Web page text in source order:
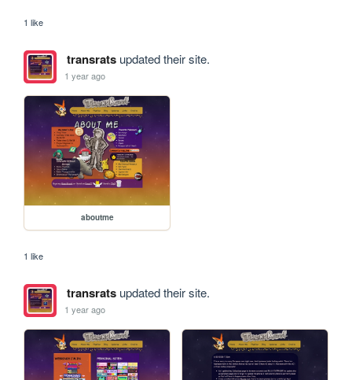
1 like
transratsupdated their site.
1 year ago
aboutme
1 like
transratsupdated their site.
1 year ago